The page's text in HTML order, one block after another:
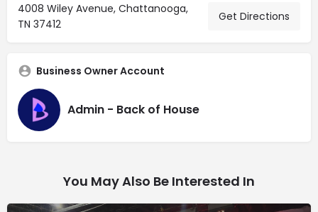
4008 Wiley Avenue, Chattanooga,
TN 37412
Get Directions
Business Owner Account
Admin - Back of House
You May Also Be Interested In